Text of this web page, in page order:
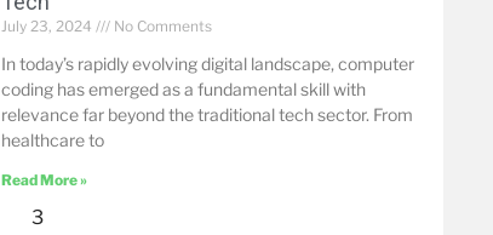
July 23, 2024 No Comments
In today’s rapidly evolving digital landscape, computer
coding has emerged as a fundamental skill with
relevance far beyond the traditional tech sector. From
healthcare to
Read More »
3